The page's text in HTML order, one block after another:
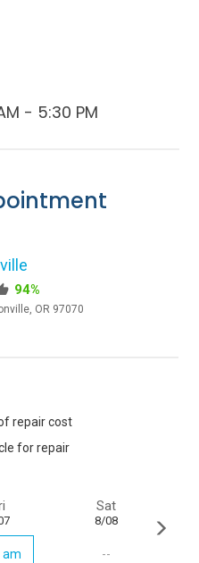
- 5:30 PM